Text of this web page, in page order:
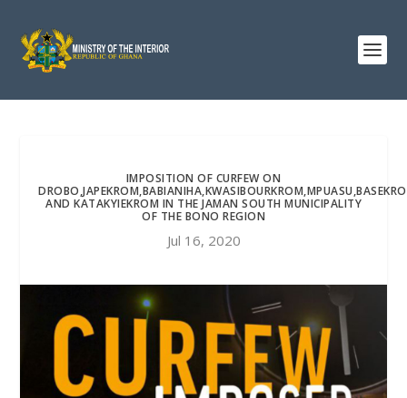
IMPOSITION OF CURFEW ON
AND KATAKYIEKROM IN THE JAMAN SOUTH MUNICIPALITY
OF THE BONO REGION
Jul 16, 2020